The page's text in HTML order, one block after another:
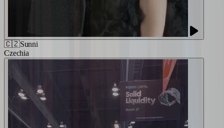
🇨🇿Sunni
Czechia